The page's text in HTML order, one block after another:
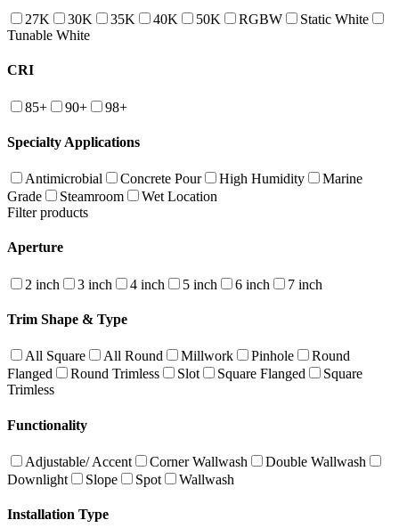
27K 30K 35K 40K 50K RGBW
Static White
Tunable White
CRI
85+ 90+ 98+
Specialty Applications
Antimicrobial Concrete Pour High Humidity
Marine
Grade
Steamroom
Wet Location
Filter products
Aperture
2 inch 3 inch 4 inch 5 inch 6 inch 7 inch
Trim Shape & Type
All Square All Round Millwork Pinhole
Round
Flanged
Round Trimless Slot Square Flanged
Square
Trimless
Functionality
Adjustable/ Accent Corner Wallwash
Double Wallwash
Downlight
Slope Spot Wallwash
Installation Type